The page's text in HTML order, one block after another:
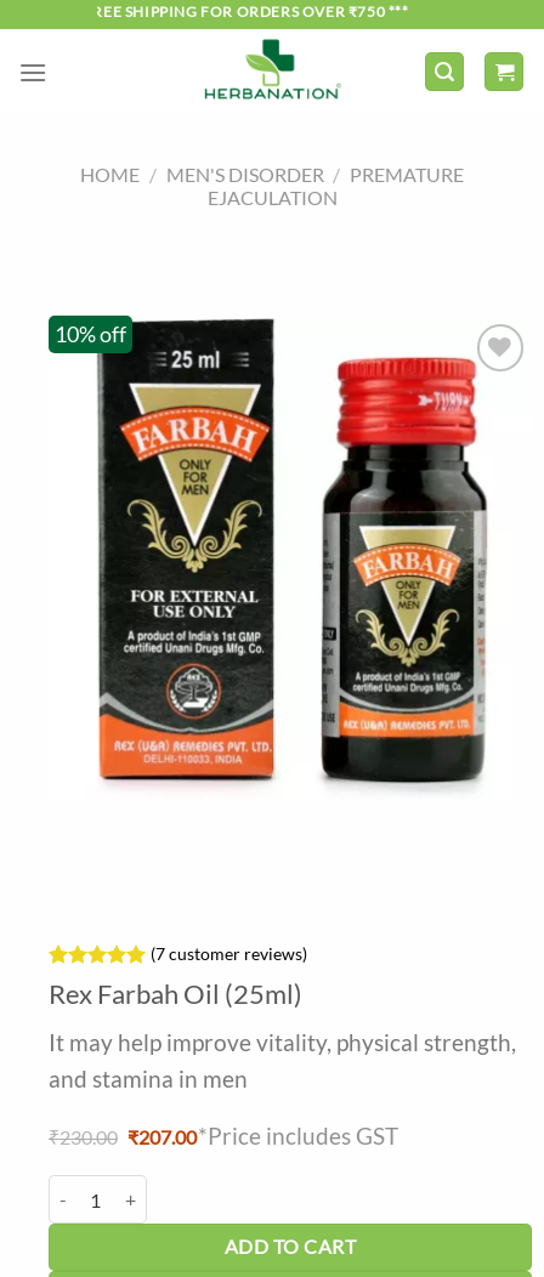
content
*** FREE SHIPPING FOR ORDERS OVER ₹750 ***
HOME / MEN'S DISORDER / PREMATURE
EJACULATION
10% off
Rated5
out of 5
7
customer
(7customer reviews)
Rex Farbah Oil (25ml)
It may help improve vitality, physical strength,
and stamina in men
₹230.00 Original
was:
₹230.00.
₹207.00Current
*Price includes GST
ADD TO CART